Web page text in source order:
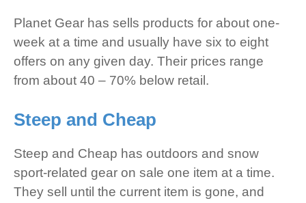
Planet Gear has sells products for about one-
week at a time and usually have six to eight
offers on any given day. Their prices range
from about 40 – 70% below retail.
Steep and Cheap
Steep and Cheap has outdoors and snow
sport-related gear on sale one item at a time.
They sell until the current item is gone, and